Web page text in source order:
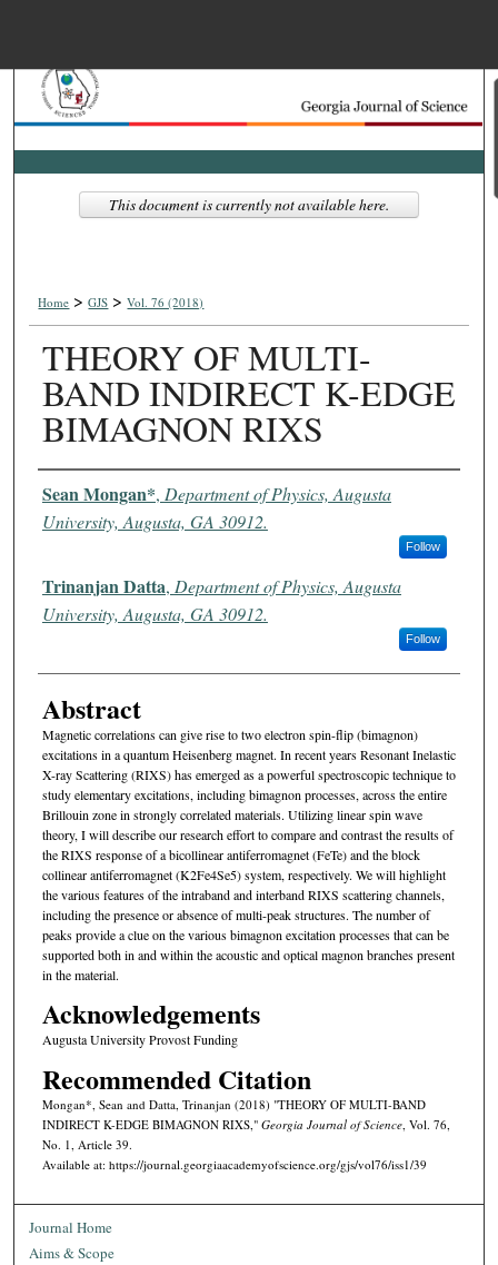
Search
Browse Collections
Digital Commons
Home > GJS > Vol. 76 (2018)
THEORY OF MULTI-
BAND INDIRECT K-EDGE
BIMAGNON RIXS
Authors
Sean Mongan*, Department of Physics, Augusta
University, Augusta, GA 30912.
Follow
Trinanjan Datta, Department of Physics, Augusta
University, Augusta, GA 30912.
Follow
Abstract
Magnetic correlations can give rise to two electron spin-flip (bimagnon)
excitations in a quantum Heisenberg magnet. In recent years Resonant Inelastic
X-ray Scattering (RIXS) has emerged as a powerful spectroscopic technique to
study elementary excitations, including bimagnon processes, across the entire
Brillouin zone in strongly correlated materials. Utilizing linear spin wave
theory, I will describe our research effort to compare and contrast the results of
the RIXS response of a bicollinear antiferromagnet (FeTe) and the block
collinear antiferromagnet (K2Fe4Se5) system, respectively. We will highlight
the various features of the intraband and interband RIXS scattering channels,
including the presence or absence of multi-peak structures. The number of
peaks provide a clue on the various bimagnon excitation processes that can be
supported both in and within the acoustic and optical magnon branches present
in the material.
Acknowledgements
Augusta University Provost Funding
Recommended Citation
Mongan*, Sean and Datta, Trinanjan (2018) "THEORY OF MULTI-BAND
INDIRECT K-EDGE BIMAGNON RIXS," Georgia Journal of Science, Vol. 76,
No. 1, Article 39.
Available at: https://journal.georgiaacademyofscience.org/gjs/vol76/iss1/39
This document is currently not available here.
Journal Home
Aims & Scope